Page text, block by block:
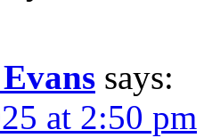
says:
at 2:50 pm